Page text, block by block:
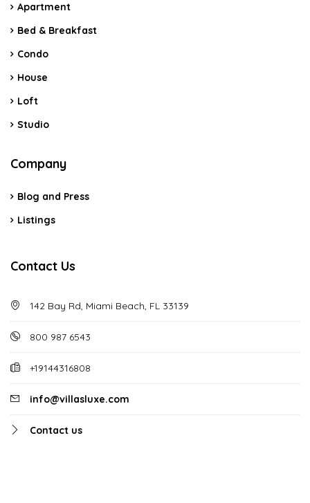
Apartment
Bed & Breakfast
Condo
House
Loft
Studio
Company
Blog and Press
Listings
Contact Us
142 Bay Rd, Miami Beach, FL 33139
800 987 6543
+19144316808
info@villasluxe.com
Contact us